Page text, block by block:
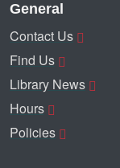
General
Contact Us
Find Us
Library News
Hours
Policies